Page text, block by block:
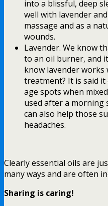
into a blissful, deep
well with lavender
massage and as a
wounds.
Lavender. We know
to an oil burner, and
know lavender works
treatment? It is said
age spots when
used after a morning
can also help those
headaches.
Clearly essential oils are
many ways and are often
Sharing is caring!